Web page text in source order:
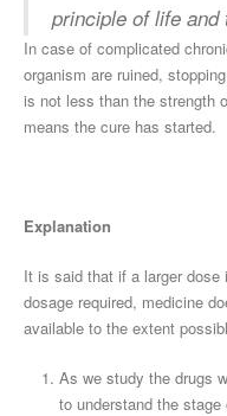
principle of life and
In case of complicated
organism are ruined,
is not less than the strength
means the cure has started.
Explanation
It is said that if a larger
dosage required, medicine
available to the extent
As we study the drugs
to understand the